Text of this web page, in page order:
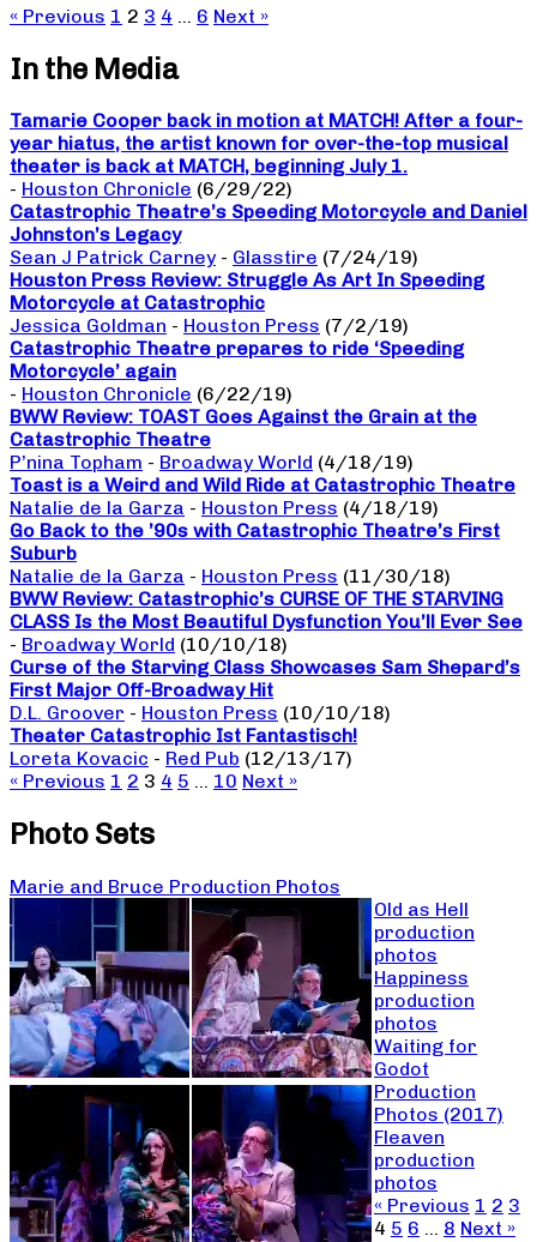
« Previous 1 2 3 4 … 6 Next »
In the Media
Tamarie Cooper back in motion at MATCH! After a four-
year hiatus, the artist known for over-the-top musical
theater is back at MATCH, beginning July 1.
- Houston Chronicle (6/29/22)
Catastrophic Theatre’s Speeding Motorcycle and Daniel
Johnston’s Legacy
Sean J Patrick Carney - Glasstire (7/24/19)
Houston Press Review: Struggle As Art In Speeding
Motorcycle at Catastrophic
Jessica Goldman - Houston Press (7/2/19)
Catastrophic Theatre prepares to ride ‘Speeding
Motorcycle’ again
- Houston Chronicle (6/22/19)
BWW Review: TOAST Goes Against the Grain at the
Catastrophic Theatre
P’nina Topham - Broadway World (4/18/19)
Toast is a Weird and Wild Ride at Catastrophic Theatre
Natalie de la Garza - Houston Press (4/18/19)
Go Back to the ’90s with Catastrophic Theatre’s First
Suburb
Natalie de la Garza - Houston Press (11/30/18)
BWW Review: Catastrophic’s CURSE OF THE STARVING
CLASS Is the Most Beautiful Dysfunction You’ll Ever See
- Broadway World (10/10/18)
Curse of the Starving Class Showcases Sam Shepard’s
First Major Off-Broadway Hit
D.L. Groover - Houston Press (10/10/18)
Theater Catastrophic Ist Fantastisch!
Loreta Kovacic - Red Pub (12/13/17)
« Previous 1 2 3 4 5 … 10 Next »
Photo Sets
Marie and Bruce Production Photos
Old as Hell
production
photos
Happiness
production
photos
Waiting for
Godot
Production
Photos (2017)
Fleaven
production
photos
« Previous 1 2 3
4 5 6 … 8 Next »